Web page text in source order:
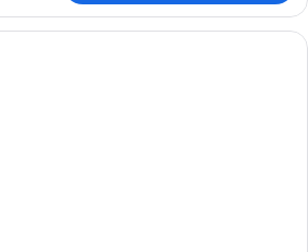
A hotel room with two beds, a desk, a